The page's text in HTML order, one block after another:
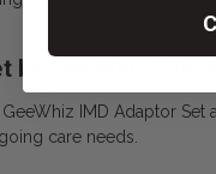
by GeeWhiz
IMD Adaptor Set
care needs.